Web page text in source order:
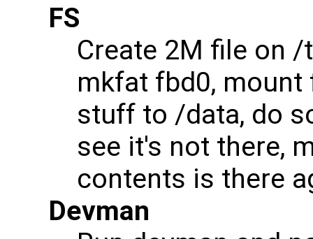
FS
Create 2M file on
mkfat fbd0,
stuff to /data, do
see it's not there,
contents is there
Devman